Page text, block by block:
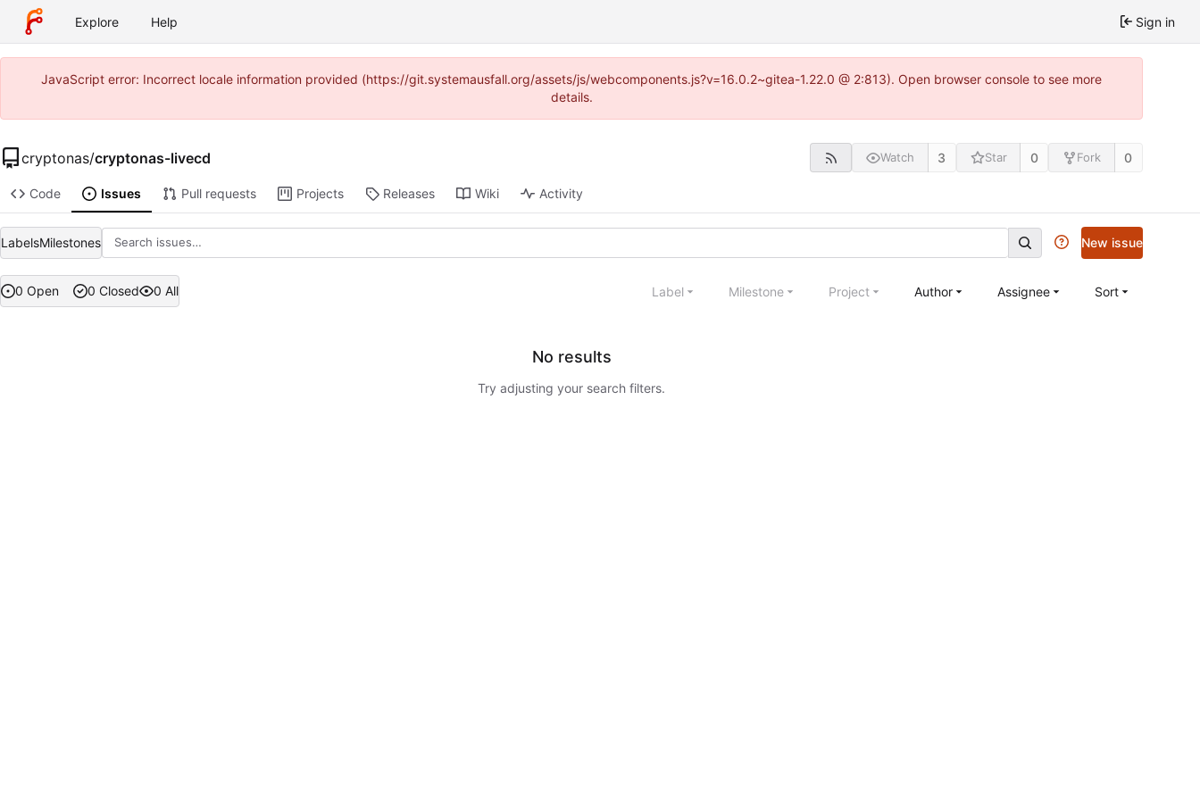
Explore Help Sign in
JavaScript error: Incorrect locale information provided (https://git.systemausfall.org/assets/js/webcomponents.js?v=16.0.2~gitea-1.22.0 @ 2:813). Open browser console to see more
details.
cryptonas/cryptonas-livecd Watch 3 Star 0 Fork 0
Code Issues Pull requests Projects Releases Wiki Activity
LabelsMilestones New issue
0 Open 0 Closed 0 All Label Milestone Project Author Assignee Sort
No results
Try adjusting your search filters.